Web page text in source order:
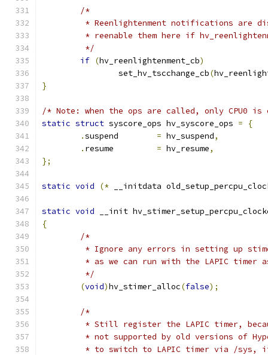
/*
* Reenlightenment notifications are
* reenable them here if
	 */
if (hv_reenlightenment_cb)
		set_hv_tscchange_cb
(
}
/* Note: when the ops are called, only CPU0
static struct syscore_ops hv_syscore_ops =
{
.
= hv_suspend,
.
= hv_resume,
};
static void (* __initdata
static void __init
{
/*
* Ignore any errors in setting up
* as we can run with the LAPIC timer
	 */
(void)hv_stimer_alloc(false);
/*
* Still register the LAPIC timer,
* not supported by old versions of
* to switch to LAPIC timer via /sys,